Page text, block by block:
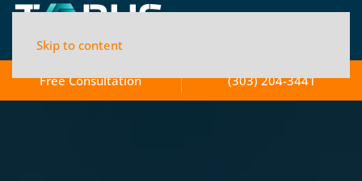
Skip to content
Free Consultation (303) 204-3441